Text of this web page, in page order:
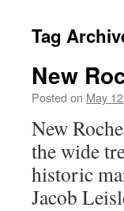
content
Tag
New
Posted on May
New
the wide
historic
Jacob